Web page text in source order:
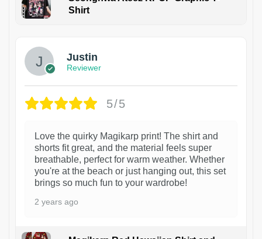
Shirt
Justin
Reviewer
5/5
Love the quirky Magikarp print! The shirt and
shorts fit great, and the material feels super
breathable, perfect for warm weather. Whether
you're at the beach or just hanging out, this set
brings so much fun to your wardrobe!
2 years ago